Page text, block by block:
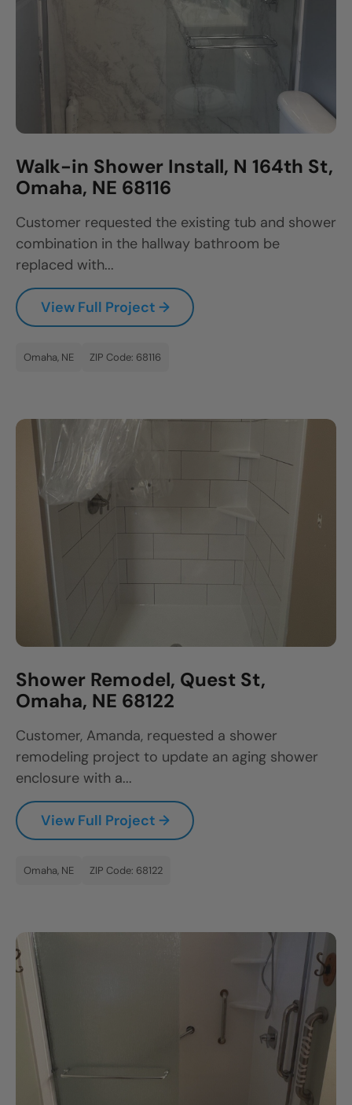
Walk-in Shower Install, N 164th St,
Omaha, NE 68116
Customer requested the existing tub and shower
combination in the hallway bathroom be
replaced with...
View Full Project →
Omaha, NE ZIP Code: 68116
Shower Remodel, Quest St,
Omaha, NE 68122
Customer, Amanda, requested a shower
remodeling project to update an aging shower
enclosure with a...
View Full Project →
Omaha, NE ZIP Code: 68122